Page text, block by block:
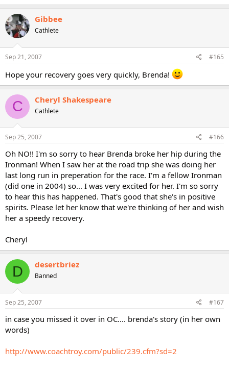
Gibbee
Cathlete
Sep 21, 2007 #165
Hope your recovery goes very quickly, Brenda!
C Cheryl Shakespeare
Cathlete
Sep 25, 2007 #166
Oh NO!! I'm so sorry to hear Brenda broke her hip during the
Ironman! When I saw her at the road trip she was doing her
last long run in preperation for the race. I'm a fellow Ironman
(did one in 2004) so... I was very excited for her. I'm so sorry
to hear this has happened. That's good that she's in positive
spirits. Please let her know that we're thinking of her and wish
her a speedy recovery.
Cheryl
D desertbriez
Banned
Sep 25, 2007 #167
in case you missed it over in OC.... brenda's story (in her own
words)
http://www.coachtroy.com/public/239.cfm?sd=2